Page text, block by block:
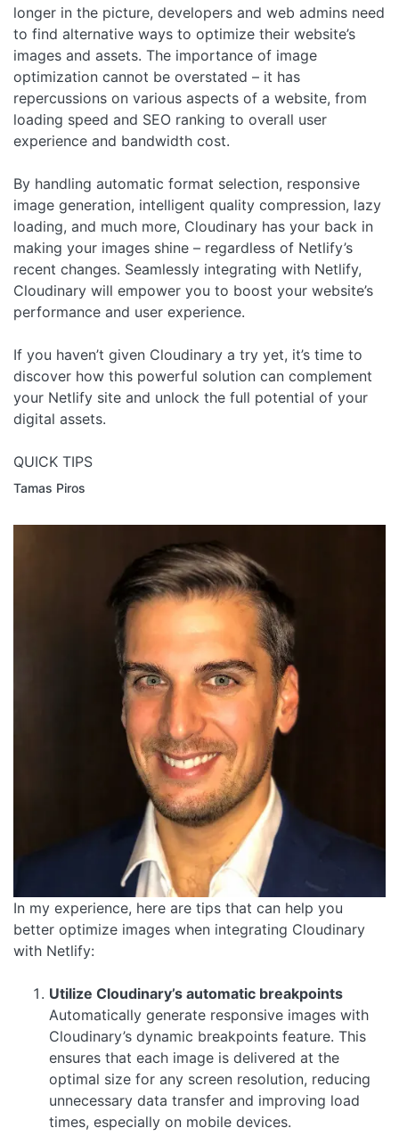
longer in the picture, developers and web admins need
to find alternative ways to optimize their website’s
images and assets. The importance of image
optimization cannot be overstated – it has
repercussions on various aspects of a website, from
loading speed and SEO ranking to overall user
experience and bandwidth cost.
By handling automatic format selection, responsive
image generation, intelligent quality compression, lazy
loading, and much more, Cloudinary has your back in
making your images shine – regardless of Netlify’s
recent changes. Seamlessly integrating with Netlify,
Cloudinary will empower you to boost your website’s
performance and user experience.
If you haven’t given Cloudinary a try yet, it’s time to
discover how this powerful solution can complement
your Netlify site and unlock the full potential of your
digital assets.
QUICK TIPS
Tamas Piros
In my experience, here are tips that can help you
better optimize images when integrating Cloudinary
with Netlify:
Utilize Cloudinary’s automatic breakpoints
Automatically generate responsive images with
Cloudinary’s dynamic breakpoints feature. This
ensures that each image is delivered at the
optimal size for any screen resolution, reducing
unnecessary data transfer and improving load
times, especially on mobile devices.